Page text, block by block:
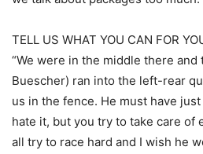
TELL US WHAT YOU CAN FOR
“We were in the middle there and
Buescher) ran into the left-rear
us in the fence. He must have
hate it, but you try to take care of
all try to race hard and I wish he